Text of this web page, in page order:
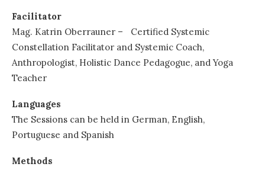
Facilitator
Mag. Katrin Oberrauner – Certified Systemic
Constellation Facilitator and Systemic Coach,
Anthropologist, Holistic Dance Pedagogue, and Yoga
Teacher
Languages
The Sessions can be held in German, English,
Portuguese and Spanish
Methods